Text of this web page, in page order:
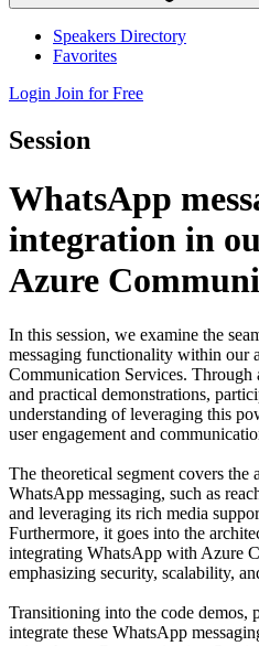
Speakers Directory
Favorites
Login Join for Free
Session
WhatsApp
integration in
Azure
In this session, we examine the
messaging functionality within our
Communication Services. Through
and practical demonstrations,
understanding of leveraging this
user engagement and
The theoretical segment covers the
WhatsApp messaging, such as
and leveraging its rich media
Furthermore, it goes into the
integrating WhatsApp with Azure
emphasizing security, scalability,
Transitioning into the code demos,
integrate these WhatsApp